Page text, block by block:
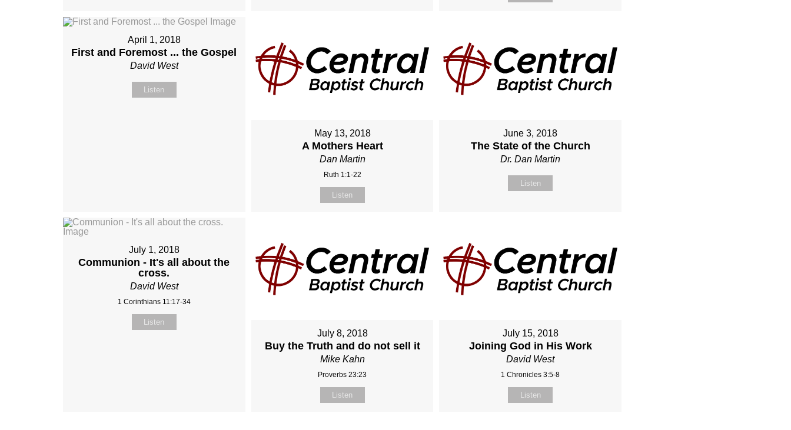
April 1, 2018
First and Foremost ... the Gospel
David West
Listen
May 13, 2018
A Mothers Heart
Dan Martin
Ruth 1:1-22
Listen
June 3, 2018
The State of the Church
Dr. Dan Martin
Listen
July 1, 2018
Communion - It's all about the
cross.
David West
1 Corinthians 11:17-34
Listen
July 8, 2018
Buy the Truth and do not sell it
Mike Kahn
Proverbs 23:23
Listen
July 15, 2018
Joining God in His Work
David West
1 Chronicles 3:5-8
Listen